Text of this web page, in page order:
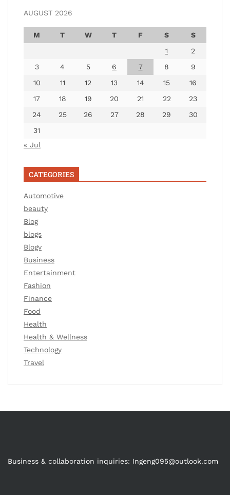
AUGUST 2026
M T W T F S
S
1
2
3
4 5 6 7 8
9
10
11 12 13 14 15
16
17
18 19 20 21 22
23
24
25 26 27 28 29
30
31
« Jul
CATEGORIES
Automotive
beauty
Blog
blogs
Blogv
Business
Entertainment
Fashion
Finance
Food
Health
Health & Wellness
Technology
Travel
Business & collaboration inquiries: Ingeng095@outlook.com